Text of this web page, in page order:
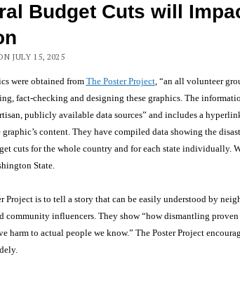
Budget Cuts will
JULY 15, 2025
were obtained from The Poster Project, “an all volunteer
fact-checking and designing these graphics. The
publicly available data sources” and includes a
content. They have compiled data showing the
cuts for the whole country and for each state individually.
State.
Project is to tell a story that can be easily understood by
community influencers. They show “how dismantling proven
harm to actual people we know.” The Poster Project